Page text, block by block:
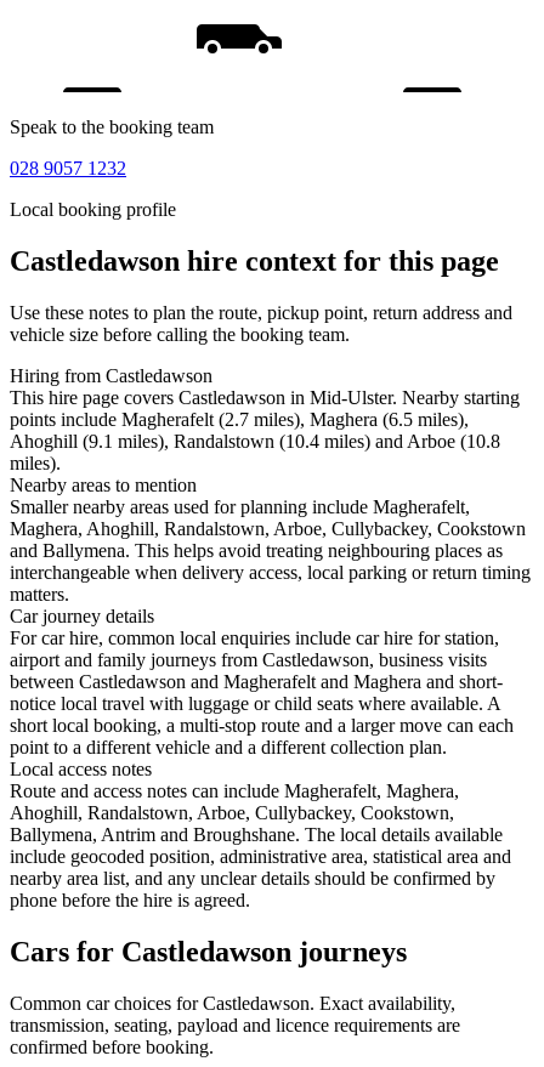
Speak to the booking team
028 9057 1232
Local booking profile
Castledawson hire context for this page
Use these notes to plan the route, pickup point, return address and
vehicle size before calling the booking team.
Hiring from Castledawson
This hire page covers Castledawson in Mid-Ulster. Nearby starting
points include Magherafelt (2.7 miles), Maghera (6.5 miles),
Ahoghill (9.1 miles), Randalstown (10.4 miles) and Arboe (10.8
miles).
Nearby areas to mention
Smaller nearby areas used for planning include Magherafelt,
Maghera, Ahoghill, Randalstown, Arboe, Cullybackey, Cookstown
and Ballymena. This helps avoid treating neighbouring places as
interchangeable when delivery access, local parking or return timing
matters.
Car journey details
For car hire, common local enquiries include car hire for station,
airport and family journeys from Castledawson, business visits
between Castledawson and Magherafelt and Maghera and short-
notice local travel with luggage or child seats where available. A
short local booking, a multi-stop route and a larger move can each
point to a different vehicle and a different collection plan.
Local access notes
Route and access notes can include Magherafelt, Maghera,
Ahoghill, Randalstown, Arboe, Cullybackey, Cookstown,
Ballymena, Antrim and Broughshane. The local details available
include geocoded position, administrative area, statistical area and
nearby area list, and any unclear details should be confirmed by
phone before the hire is agreed.
Cars for Castledawson journeys
Common carchoices forCastledawson. Exact availability,
transmission, seating, payload and licence requirements are
confirmed before booking.